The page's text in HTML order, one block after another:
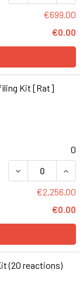
€699.00
€0.00
Kit [Rat]
0
DECREASE
€2,256.00
€0.00
(20 reactions)